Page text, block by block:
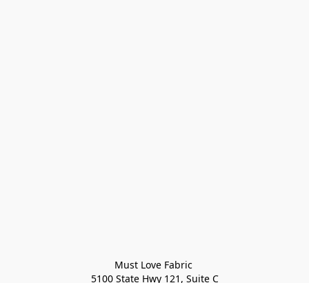
Must Love Fabric
5100 State Hwy 121, Suite C